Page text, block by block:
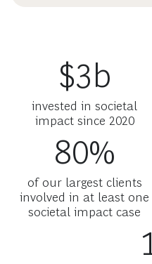
$3b
invested in societal
impact since 2020
80%
of our largest clients
involved in at least one
societal impact case